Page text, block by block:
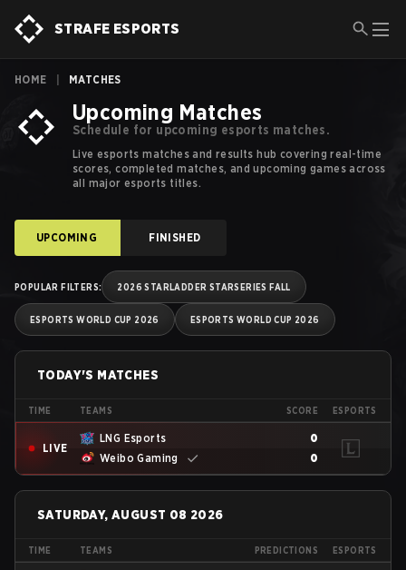
STRAFE ESPORTS
HOME MATCHES
Upcoming Matches
Schedule for upcoming esports matches.
Live esports matches and results hub covering real-time
scores, completed matches, and upcoming games across
all major esports titles.
UPCOMING FINISHED
POPULAR FILTERS: 2026 STARLADDER STARSERIES FALL
ESPORTS WORLD CUP 2026 ESPORTS WORLD CUP 2026
TODAY'S MATCHES
TIME TEAMS SCORE ESPORTS
LIVE
LNG Esports
0
Weibo Gaming
0
SATURDAY, AUGUST 08 2026
TIME TEAMS PREDICTIONS ESPORTS